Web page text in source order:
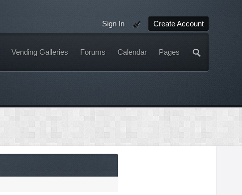
Sign In Create Account
Vending Galleries Forums Calendar Pages